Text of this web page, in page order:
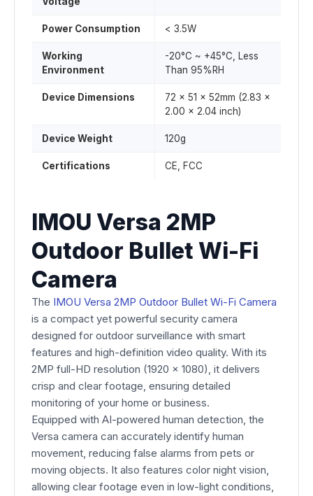
Power Consumption < 3.5W
Working
Environment
-20°C ~ +45°C, Less
Than 95%RH
Device Dimensions
72 x 51 x 52mm (2.83 ×
2.00 × 2.04 inch)
Device Weight 120g
Certifications CE, FCC
IMOU Versa 2MP
Outdoor Bullet Wi-Fi
Camera
The IMOU Versa 2MP Outdoor Bullet Wi-Fi Camera
is a compact yet powerful security camera
designed for outdoor surveillance with smart
features and high-definition video quality. With its
2MP full-HD resolution (1920 × 1080), it delivers
crisp and clear footage, ensuring detailed
monitoring of your home or business.
Equipped with AI-powered human detection, the
Versa camera can accurately identify human
movement, reducing false alarms from pets or
moving objects. It also features color night vision,
allowing clear footage even in low-light conditions,